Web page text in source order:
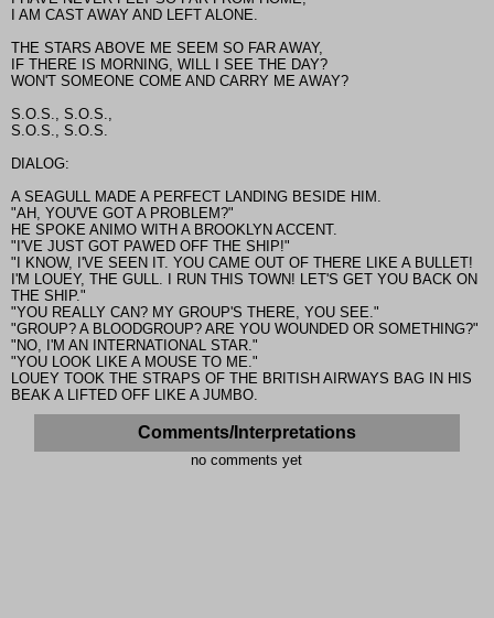
I AM CAST AWAY AND LEFT ALONE.
THE STARS ABOVE ME SEEM SO FAR AWAY,
IF THERE IS MORNING, WILL I SEE THE DAY?
WON'T SOMEONE COME AND CARRY ME AWAY?
S.O.S., S.O.S.,
S.O.S., S.O.S.
DIALOG:
A SEAGULL MADE A PERFECT LANDING BESIDE HIM.
"AH, YOU'VE GOT A PROBLEM?"
HE SPOKE ANIMO WITH A BROOKLYN ACCENT.
"I'VE JUST GOT PAWED OFF THE SHIP!"
"I KNOW, I'VE SEEN IT. YOU CAME OUT OF THERE LIKE A BULLET!
I'M LOUEY, THE GULL. I RUN THIS TOWN! LET'S GET YOU BACK ON
THE SHIP."
"YOU REALLY CAN? MY GROUP'S THERE, YOU SEE."
"GROUP? A BLOODGROUP? ARE YOU WOUNDED OR SOMETHING?"
"NO, I'M AN INTERNATIONAL STAR."
"YOU LOOK LIKE A MOUSE TO ME."
LOUEY TOOK THE STRAPS OF THE BRITISH AIRWAYS BAG IN HIS
BEAK A LIFTED OFF LIKE A JUMBO.
Comments/Interpretations
no comments yet